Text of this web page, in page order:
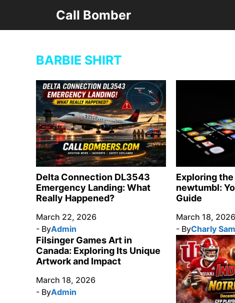
content
Call Bomber
BARBIE SHIRT
Delta Connection DL3543
Emergency Landing: What
Really Happened?
March 22, 2026
- ByAdmin
Exploring
newtumbl:
Guide
March 18, 2026
- ByCharly
Filsinger Games Art in
Canada: Exploring Its Unique
Artwork and Impact
March 18, 2026
- ByAdmin